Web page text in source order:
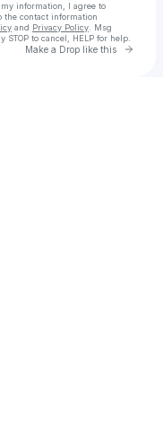
information, I agree to
the contact information
and Privacy Policy . Msg
to cancel, HELP for help.
Make a Drop like this Go